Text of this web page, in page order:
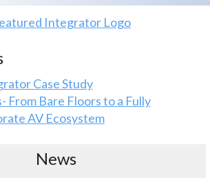
From Bare Floors to a Fully
AV Ecosystem
News